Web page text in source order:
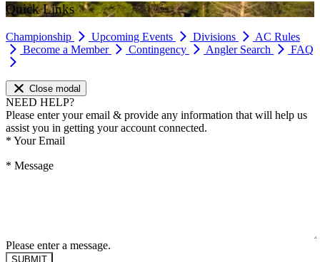
Quick Links
Championship Upcoming Events Divisions
AC Rules
Become a Member
Contingency Angler Search FAQ
Close modal
NEED HELP?
Please enter your email & provide any information that will help us
assist you in getting your account connected.
* Your Email
* Message
Please enter a message.
SUBMIT